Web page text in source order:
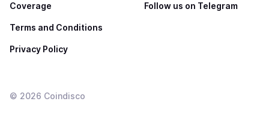
Coverage
Terms and Conditions
Privacy Policy
Follow us on Telegram
© 2026 Coindisco